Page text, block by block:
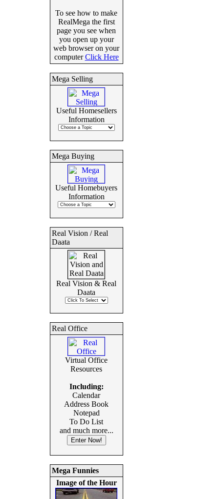
To see how to make
RealMega the first
page you see when
you open up your
web browser on your
computerClick Here
Mega Selling
Useful Homesellers
Information
Mega Buying
Useful Homebuyers
Information
Real Vision / Real
Daata
Real Vision & Real
Daata
Real Office
Virtual Office
Resources
Including:
Calendar
Address Book
Notepad
To Do List
and much more...
Mega Funnies
Image of the Hour